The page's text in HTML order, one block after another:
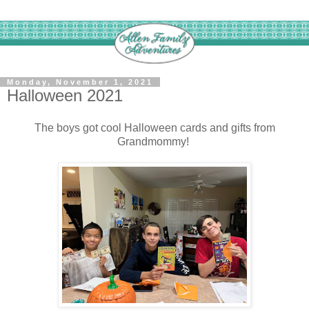
Monday, November 1, 2021
Halloween 2021
The boys got cool Halloween cards and gifts from
Grandmommy!